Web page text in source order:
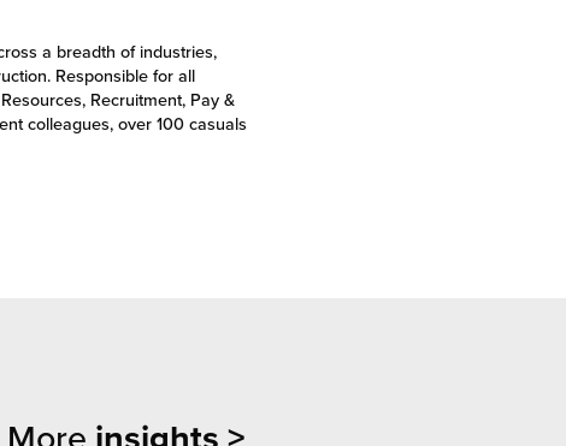
a breadth of industries,
Responsible for all
Recruitment, Pay &
colleagues, over 100 casuals